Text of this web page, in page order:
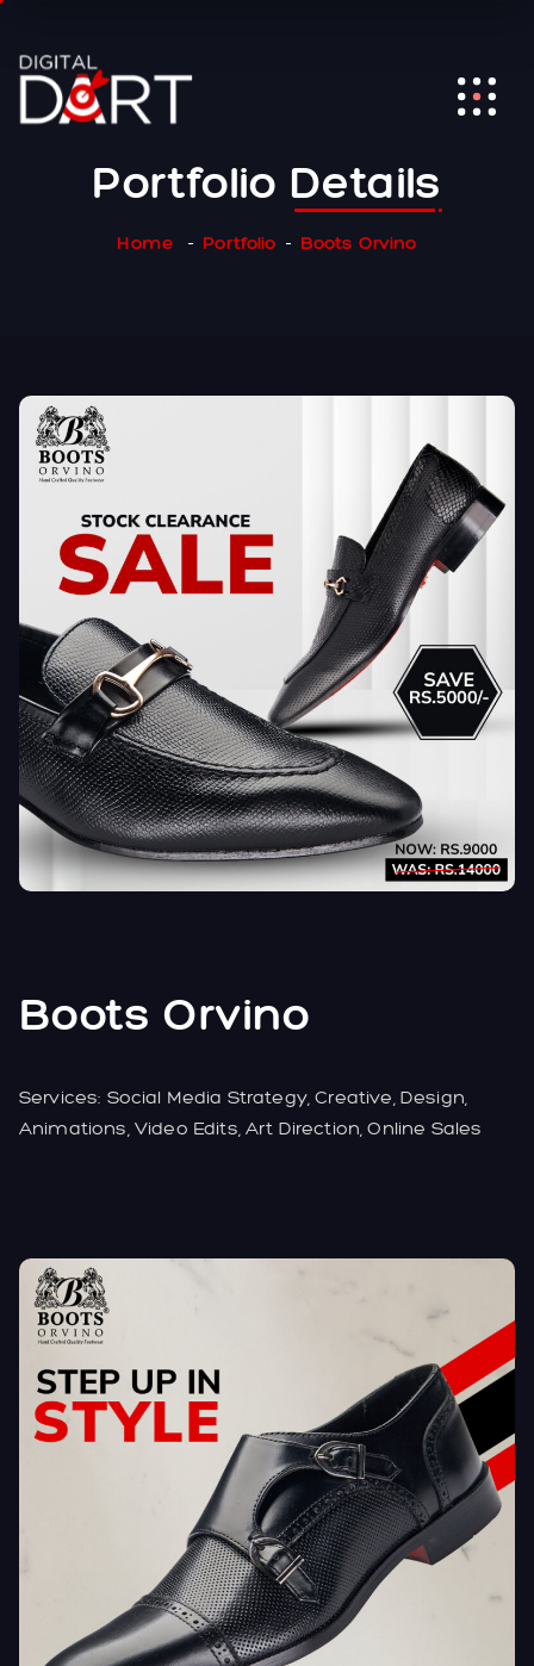
PortfolioDetails
Home Portfolio Boots Orvino
Boots Orvino
Services: Social Media Strategy, Creative, Design,
Animations, Video Edits, Art Direction, Online Sales